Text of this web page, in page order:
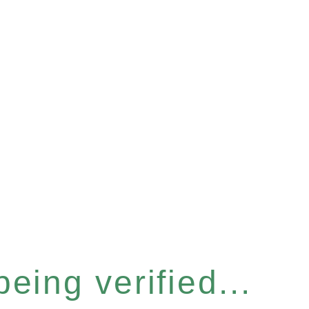
verified...